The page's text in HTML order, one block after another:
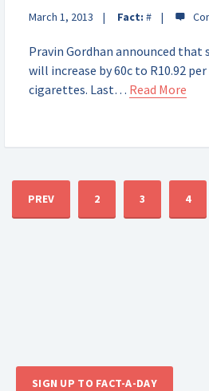
March 1, 2013 Fact: #
Pravin Gordhan announced that
will increase by 60c to R10.92
cigarettes. Last… Read More
PREV 2 3 4
SIGN UP TO FACT-A-DAY